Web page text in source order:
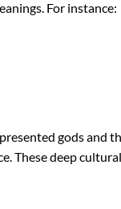
For instance:
gods and
These deep